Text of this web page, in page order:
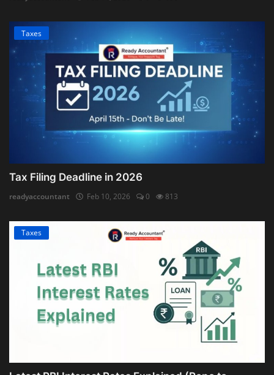
Taxes
Tax Filing Deadline in 2026
readyaccountant Feb 10, 2026 0 813
Taxes